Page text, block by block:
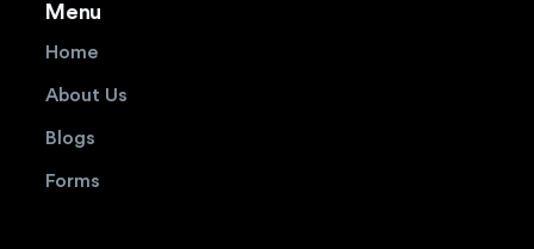
Menu
Home
About Us
Blogs
Forms